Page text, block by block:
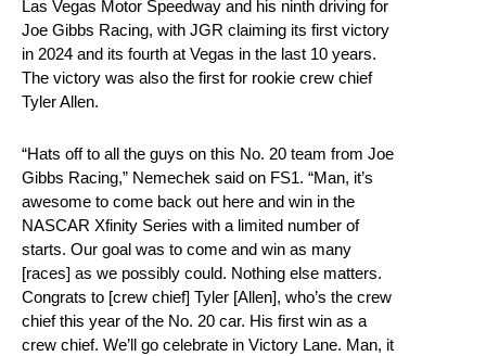
Las Vegas Motor Speedway and his ninth driving for
Joe Gibbs Racing, with JGR claiming its first victory
in 2024 and its fourth at Vegas in the last 10 years.
The victory was also the first for rookie crew chief
Tyler Allen.
“Hats off to all the guys on this No. 20 team from Joe
Gibbs Racing,” Nemechek said on FS1. “Man, it’s
awesome to come back out here and win in the
NASCAR Xfinity Series with a limited number of
starts. Our goal was to come and win as many
[races] as we possibly could. Nothing else matters.
Congrats to [crew chief] Tyler [Allen], who’s the crew
chief this year of the No. 20 car. His first win as a
crew chief. We’ll go celebrate in Victory Lane. Man, it